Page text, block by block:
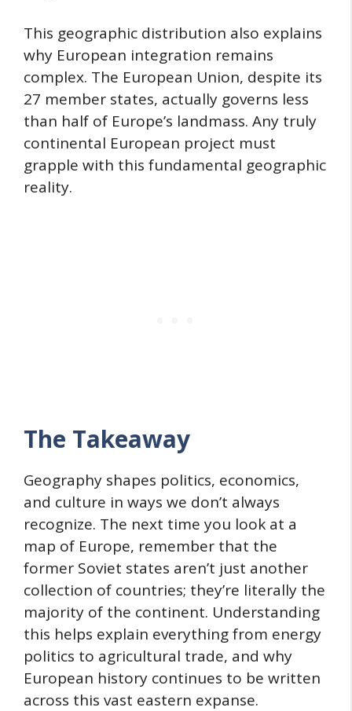
This geographic distribution also explains
why European integration remains
complex. The European Union, despite its
27 member states, actually governs less
than half of Europe’s landmass. Any truly
continental European project must
grapple with this fundamental geographic
reality.
The Takeaway
Geography shapes politics, economics,
and culture in ways we don’t always
recognize. The next time you look at a
map of Europe, remember that the
former Soviet states aren’t just another
collection of countries; they’re literally the
majority of the continent. Understanding
this helps explain everything from energy
politics to agricultural trade, and why
European history continues to be written
across this vast eastern expanse.